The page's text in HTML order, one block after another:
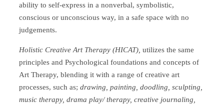
ability to self-express in a nonverbal, symbolistic,
conscious or unconscious way, in a safe space with no
judgements.
Holistic Creative Art Therapy (HICAT), utilizes the same
principles and Psychological foundations and concepts of
Art Therapy, blending it with a range of creative art
processes, such as; drawing, painting, doodling, sculpting,
music therapy, drama play/ therapy, creative journaling,